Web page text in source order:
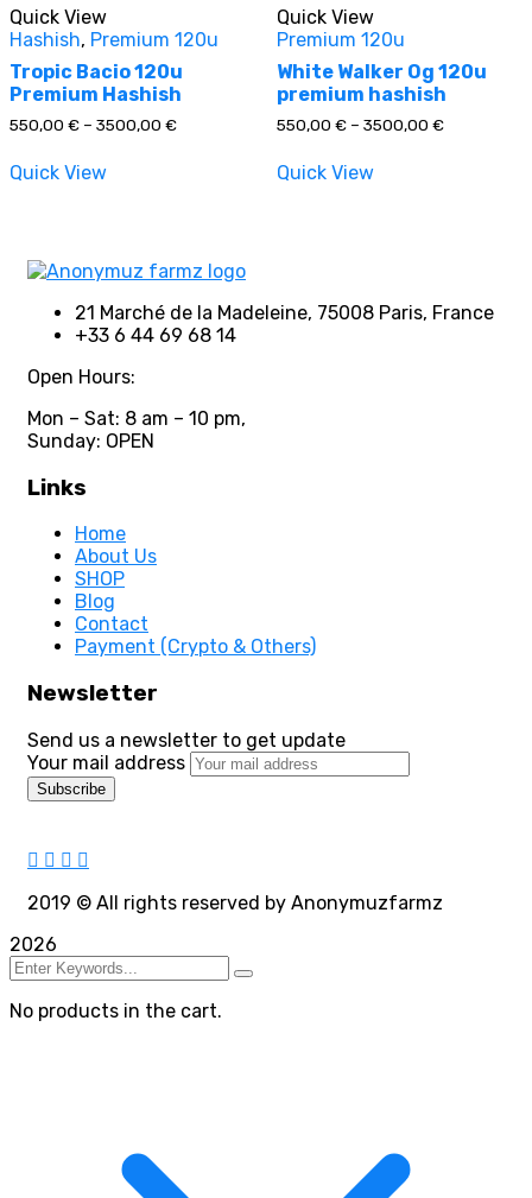
options
may
be
chosen
Quick View
Hashish, Premium 120u
Tropic Bacio 120u
Premium Hashish
550,00 € – 3500,00 €Price
Quick View
may
be
chosen
Quick View
Premium 120u
White Walker Og 120u
premium hashish
550,00 € – 3500,00 €Price
Quick View
21 Marché de la Madeleine, 75008 Paris, France
+33 6 44 69 68 14
Open Hours:
Mon – Sat: 8 am – 10 pm,
Sunday: OPEN
Links
Home
About Us
SHOP
Blog
Contact
Payment (Crypto & Others)
Newsletter
Send us a newsletter to get update
Your mail address
2019 © All rights reserved by Anonymuzfarmz
2026
No products in the cart.